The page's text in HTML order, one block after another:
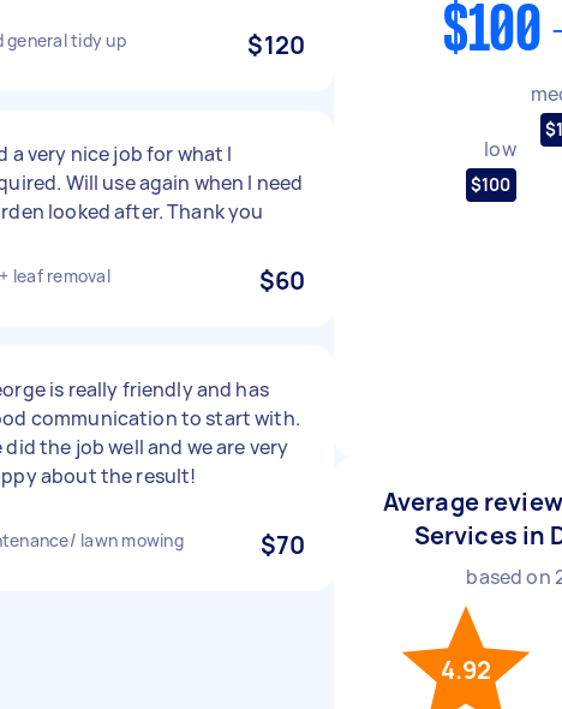
general tidy up $120
a very nice job for what I
Will use again when I need
looked after. Thank you
leaf removal $60
is really friendly and has
communication to start with.
did the job well and we are very
about the result!
lawn mowing $70
$100
low
$100
Average
Services in
based on
4.92